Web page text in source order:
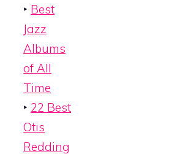
‣ Best
Jazz
Albums
of All
Time
‣ 22 Best
Otis
Redding